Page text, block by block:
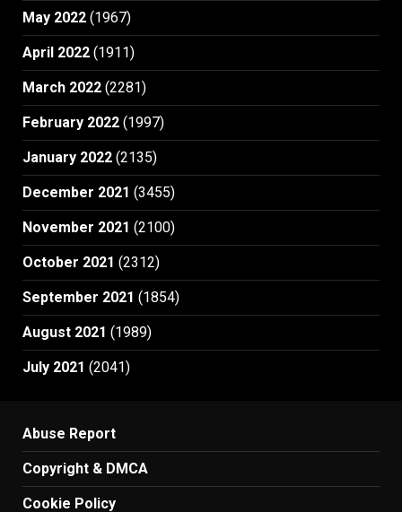
May 2022 (1967)
April 2022 (1911)
March 2022 (2281)
February 2022 (1997)
January 2022 (2135)
December 2021 (3455)
November 2021 (2100)
October 2021 (2312)
September 2021 (1854)
August 2021 (1989)
July 2021 (2041)
Abuse Report
Copyright & DMCA
Cookie Policy